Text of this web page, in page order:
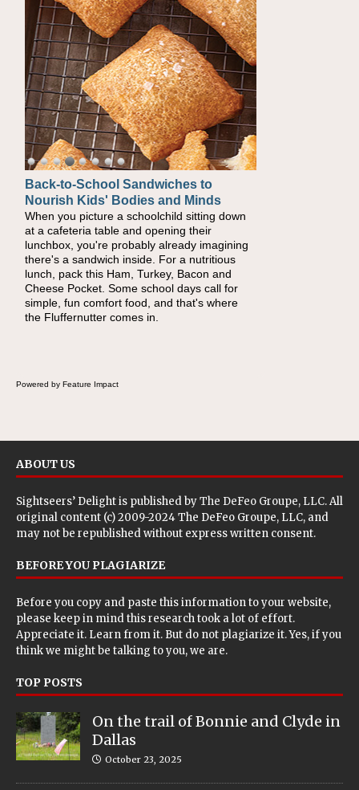
Back-to-School Sandwiches to
Nourish Kids' Bodies and Minds
When you picture a schoolchild sitting down
at a cafeteria table and opening their
lunchbox, you're probably already imagining
there's a sandwich inside. For a nutritious
lunch, pack this Ham, Turkey, Bacon and
Cheese Pocket. Some school days call for
simple, fun comfort food, and that's where
the Fluffernutter comes in.
How One Sweet Fruit Packs a
Powerful Nutritional Punch
As conversations around nutrient-dense
eating continue to grow, fresh fruit has
become one of the simplest ways to add
naturally occurring vitamins and minerals to
everyday routines. One easy place to start is
this Nut Butter and Kiwifruit Toast, which
combines wholesome ingredients with the
sweet tropical flavor of kiwifruit for a satisfying
Powered by Feature Impact
ABOUT US
Sightseers’ Delight is published byThe DeFeo Groupe, LLC. All
original content (c) 2009-2024 The DeFeo Groupe, LLC, and
may not be republished without express written consent.
BEFORE YOU PLAGIARIZE
Before you copy and paste this information to your website,
please keep in mind this research took a lot of effort.
Appreciate it. Learn from it. But do not plagiarize it. Yes, if you
think we might be talking to you, we are.
TOP POSTS
On the trail of Bonnie and Clyde in
Dallas
October 23, 2025